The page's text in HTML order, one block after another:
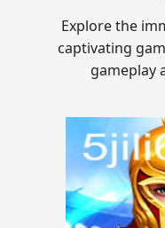
Explore the
captivating
gameplay